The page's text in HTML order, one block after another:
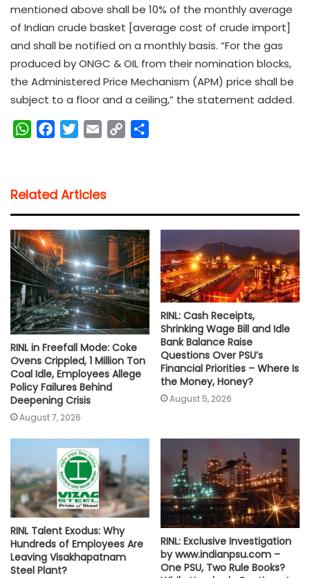
mentioned above shall be 10% of the monthly average
of Indian crude basket [average cost of crude import]
and shall be notified on a monthly basis. “For the gas
produced by ONGC & OIL from their nomination blocks,
the Administered Price Mechanism (APM) price shall be
subject to a floor and a ceiling,” the statement added.
W
s
A
p
p
b
o
o
k
t
e
r
l
i
n
k
Related Articles
RINL in Freefall Mode: Coke
Ovens Crippled, 1 Million Ton
Coal Idle, Employees Allege
Policy Failures Behind
Deepening Crisis
August 7, 2026
RINL: Cash Receipts,
Shrinking Wage Bill and Idle
Bank Balance Raise
Questions Over PSU’s
Financial Priorities – Where Is
the Money, Honey?
August 5, 2026
RINL Talent Exodus: Why
Hundreds of Employees Are
Leaving Visakhapatnam
Steel Plant?
RINL: Exclusive Investigation
by www.indianpsu.com –
One PSU, Two Rule Books?